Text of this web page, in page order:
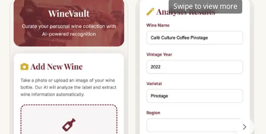
Swipe to view more